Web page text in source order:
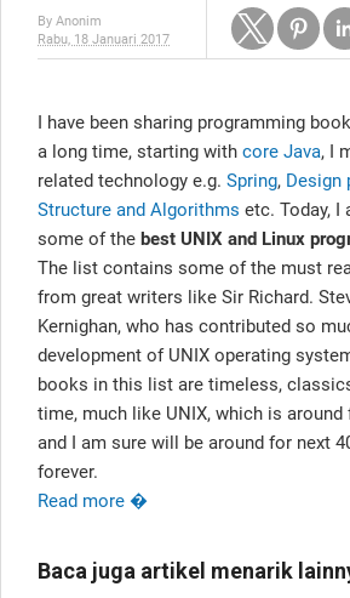
By Anonim
Rabu, 18 Januari 2017
I have been sharing programming
a long time, starting with core Java, I
related technology e.g. Spring, Design
Structure and Algorithms etc. Today, I
some of the best UNIX and Linux
The list contains some of the must
from great writers like Sir Richard.
Kernighan, who has contributed so
development of UNIX operating
books in this list are timeless,
time, much like UNIX, which is
and I am sure will be around for next
forever.
Read more �